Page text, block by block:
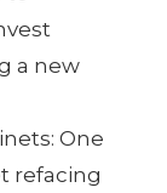
a new
One
refacing